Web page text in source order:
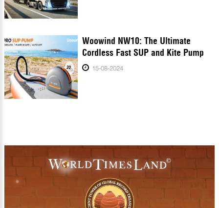
Woowind NW10: The Ultimate
Cordless Fast SUP and Kite Pump
15-08-2024